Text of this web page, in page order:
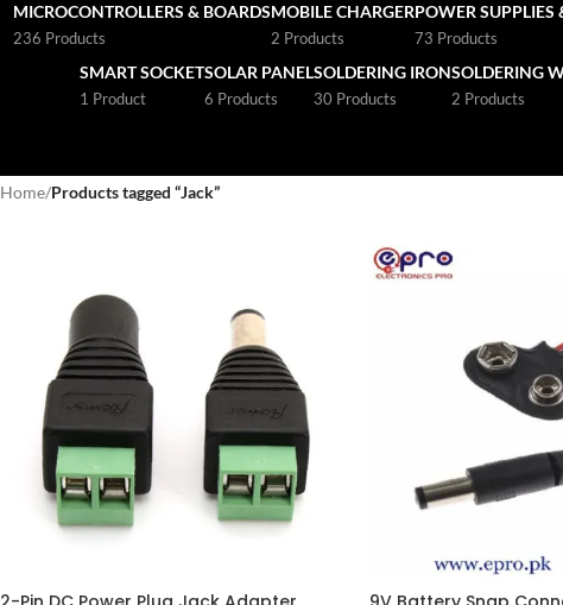
MICROCONTROLLERS & BOARDS
236 Products
MOBILE CHARGER
2 Products
POWER SUPPLIES
73 Products
SMART SOCKET
1 Product
SOLAR PANEL
6 Products
SOLDERING IRON
30 Products
SOLDERING
2 Products
Home/Products tagged “Jack”